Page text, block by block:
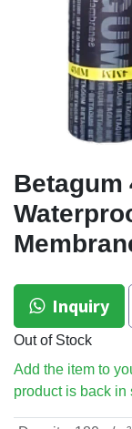
Betagum
Inquiry
Out of Stock
Add the item to
product is back in